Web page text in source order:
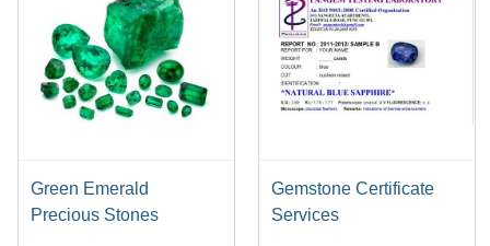
Green Emerald
Precious Stones
Gemstone Certificate
Services